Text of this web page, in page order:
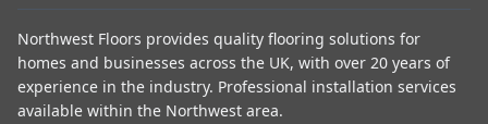
Northwest Floors provides quality flooring solutions for
homes and businesses across the UK, with over 20 years of
experience in the industry. Professional installation services
available within the Northwest area.